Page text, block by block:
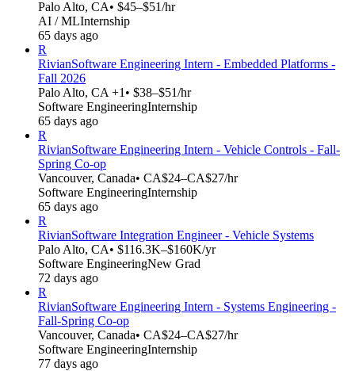
Palo Alto, CA• $45–$51/hr
AI / MLInternship
65 days ago
R
RivianSoftware Engineering Intern - Embedded Platforms -
Fall 2026
Palo Alto, CA +1 • $38–$51/hr
Software EngineeringInternship
65 days ago
R
RivianSoftware Engineering Intern - Vehicle Controls - Fall-
Spring Co-op
Vancouver, Canada• CA$24–CA$27/hr
Software EngineeringInternship
65 days ago
R
RivianSoftware Integration Engineer - Vehicle Systems
Palo Alto, CA• $116.3K–$160K/yr
Software EngineeringNew Grad
72 days ago
R
RivianSoftware Engineering Intern - Systems Engineering -
Fall-Spring Co-op
Vancouver, Canada• CA$24–CA$27/hr
Software EngineeringInternship
77 days ago